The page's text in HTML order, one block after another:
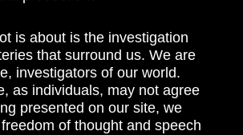
is about is the investigation
that surround us. We are
investigators of our world.
as individuals, may not agree
presented on our site, we
of thought and speech